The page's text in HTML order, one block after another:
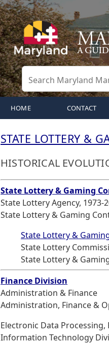
HOME CONTACT
STATE LOTTERY &
HISTORICAL
State Lottery & Gaming
State Lottery Agency, 1973-
State Lottery & Gaming
State Lottery &
State Lottery
State Lottery &
Finance Division
Administration & Finance
Administration, Finance &
Electronic Data
Information Technology